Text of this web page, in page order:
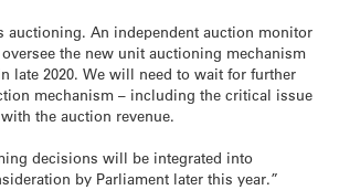
auctioning. An independent auction monitor
the new unit auctioning mechanism
late 2020. We will need to wait for further
mechanism – including the critical issue
the auction revenue.
decisions will be integrated into
by Parliament later this year.”